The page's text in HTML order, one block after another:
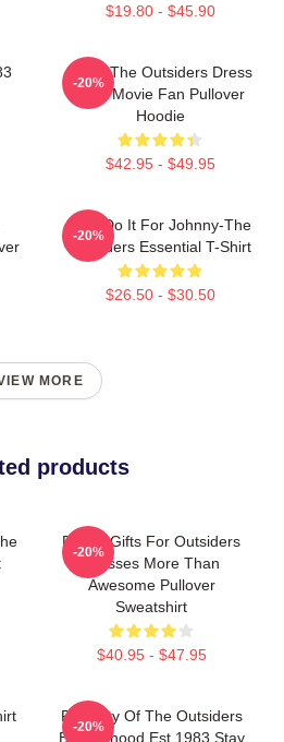
$19.80 - $45.90
Mens The Outsiders Dress
Gifts Movie Fan Pullover
Hoodie
$42.95 - $49.95
-20%
Lets Do It For Johnny-The
Outsiders Essential T-Shirt
$26.50 - $30.50
-20%
MORE
products
Funny Gifts For Outsiders
Dresses More Than
Awesome Pullover
Sweatshirt
$40.95 - $47.95
-20%
Property Of The Outsiders
Brotherhood Est 1983 Stay
-20%